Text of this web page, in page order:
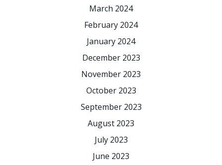
March 2024
February 2024
January 2024
December 2023
November 2023
October 2023
September 2023
August 2023
July 2023
June 2023